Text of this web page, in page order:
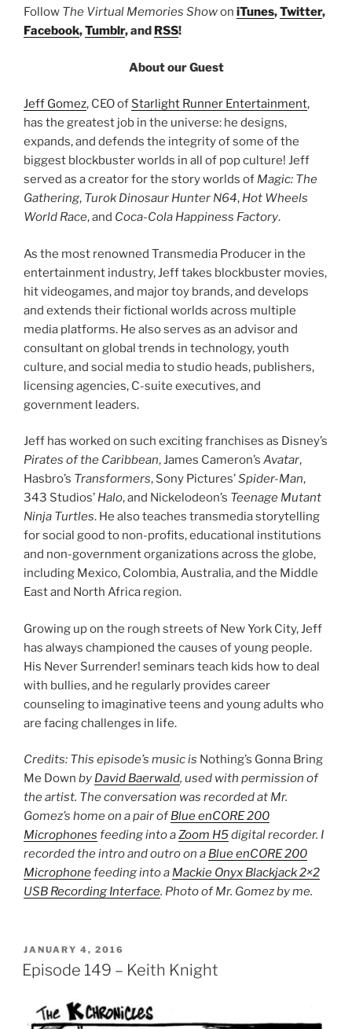
Follow The Virtual Memories Showon iTunes,Twitter,
Facebook,Tumblr, and RSS!
About our Guest
Jeff Gomez, CEO of Starlight Runner Entertainment,
has the greatest job in the universe: he designs,
expands, and defends the integrity of some of the
biggest blockbuster worlds in all of pop culture! Jeff
served as a creator for the story worlds of Magic: The
Gathering, Turok Dinosaur Hunter N64, Hot Wheels
World Race, and Coca-Cola Happiness Factory.
As the most renowned Transmedia Producer in the
entertainment industry, Jeff takes blockbuster movies,
hit videogames, and major toy brands, and develops
and extends their fictional worlds across multiple
media platforms. He also serves as an advisor and
consultant on global trends in technology, youth
culture, and social media to studio heads, publishers,
licensing agencies, C-suite executives, and
government leaders.
Jeff has worked on such exciting franchises as Disney’s
Pirates of the Caribbean, James Cameron’s Avatar,
Hasbro’s Transformers, Sony Pictures’Spider-Man,
343 Studios’ Halo, and Nickelodeon’s Teenage Mutant
Ninja Turtles. He also teaches transmedia storytelling
for social good to non-profits, educational institutions
and non-government organizations across the globe,
including Mexico, Colombia, Australia, and the Middle
East and North Africa region.
Growing up on the rough streets of New York City, Jeff
has always championed the causes of young people.
His Never Surrender! seminars teach kids how to deal
with bullies, and he regularly provides career
counseling to imaginative teens and young adults who
are facing challenges in life.
Credits: This episode’s music is Nothing’s Gonna Bring
Me Down by David Baerwald, used with permission of
the artist. The conversation was recorded at Mr.
Gomez’s home on a pair ofBlue enCORE 200
Microphones feeding into aZoom H5digital recorder. I
recorded the intro and outro on a Blue enCORE 200
Microphonefeeding into a Mackie Onyx Blackjack 2×2
USB Recording Interface. Photo of Mr. Gomez by me.
POSTED
ON
JANUARY 4, 2016
Episode 149 – Keith Knight